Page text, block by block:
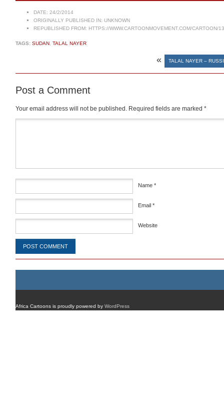
DATE: 24/2/2014
ORIGINALLY PUBLISHED IN: UNKNOWN
REPUBLISHED FROM: HTTPS://WWW.CARTOONMOVEMENT.COM/CARTOON/
TAGS: SUDAN TALAL NAYER
« TALAL NAYER –
Post a Comment
Your email address will not be published. Required fields are marked *
Name *
Email *
Website
Africa Cartoons is proudly powered by WordPress